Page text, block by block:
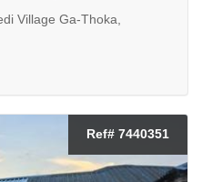
Village Ga-Thoka,
Ref# 7440351